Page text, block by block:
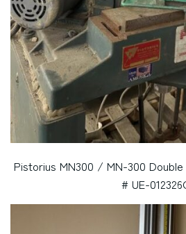
Pistorius MN300 / MN-300
# UE-